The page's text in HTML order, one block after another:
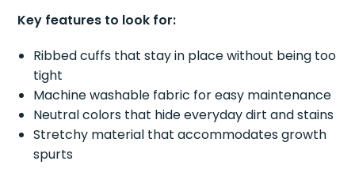
Key features to look for:
Ribbed cuffs that stay in place without being too
tight
Machine washable fabric for easy maintenance
Neutral colors that hide everyday dirt and stains
Stretchy material that accommodates growth
spurts